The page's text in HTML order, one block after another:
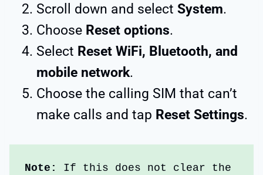
Scroll down and select System.
Choose Reset options.
Select Reset WiFi, Bluetooth, and
mobile network.
Choose the calling SIM that can’t
make calls and tap Reset Settings.
Note:
If this does not clear the